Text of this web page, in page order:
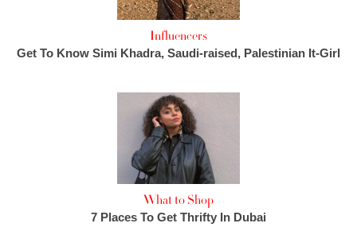
Influencers
Get To Know Simi Khadra, Saudi-raised, Palestinian It-Girl
What to Shop
7 Places To Get Thrifty In Dubai